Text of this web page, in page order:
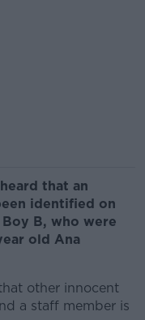
that an
identified on
B, who were
old Ana
other innocent
a staff member is